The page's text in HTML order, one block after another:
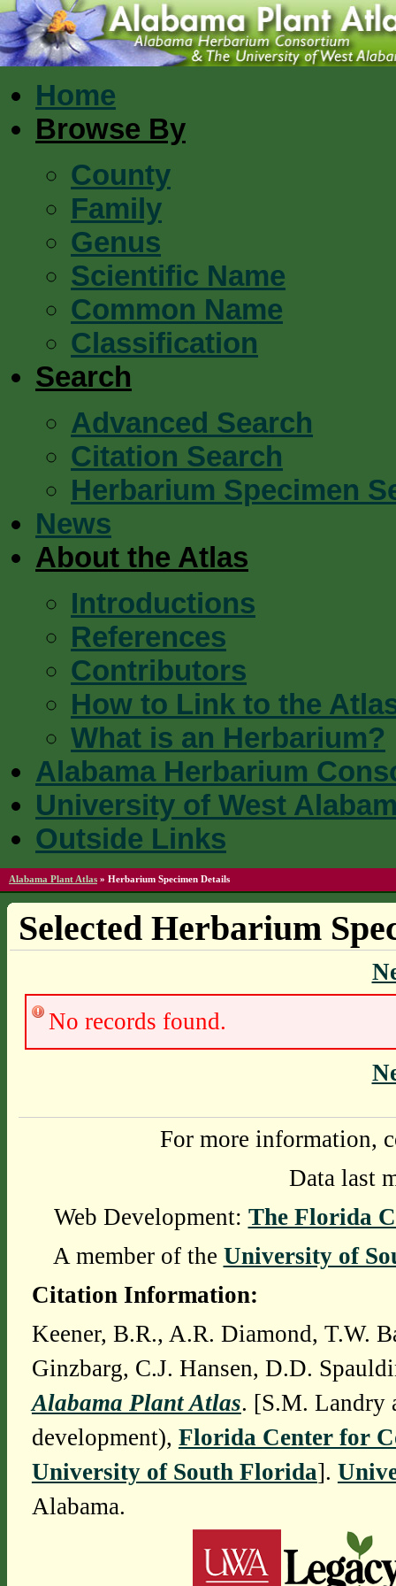
Home
Browse By
County
Family
Genus
Scientific Name
Common Name
Classification
Search
Advanced Search
Citation Search
Herbarium Specimen
News
About the Atlas
Introductions
References
Contributors
How to Link to the
What is an Herbarium?
Alabama Herbarium
University of West
Outside Links
Alabama Plant Atlas » Herbarium Specimen Details
Selected Herbarium
No records found.
For more information,
Data last
Web Development: The Florida
A member of the University of
Citation Information:
Keener, B.R., A.R. Diamond, T.W.
Ginzbarg, C.J. Hansen, D.D.
Alabama Plant Atlas. [S.M. Landry
development), Florida Center for
University of South Florida].
Alabama.